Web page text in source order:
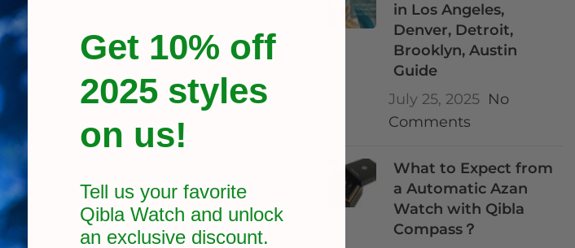
be lightweight, durable, and comfortable,
in Los Angeles,
Denver, Detroit,
Brooklyn, Austin
Guide
July 25, 2025 No
Comments
What to Expect from
a Automatic Azan
Watch with Qibla
Compass？
Get 10% off
2025 styles
on us!
Tell us your favorite
Qibla Watch and unlock
an exclusive discount.